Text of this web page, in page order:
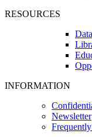
RESOURCES
INFORMATION
Newsletter